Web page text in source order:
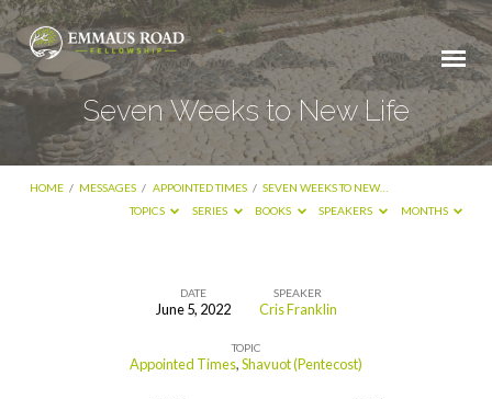
Seven Weeks to New Life
HOME / MESSAGES / APPOINTED TIMES / SEVEN WEEKS TO NEW…
TOPICS
SERIES BOOKS SPEAKERS MONTHS
DATE
June 5, 2022
SPEAKER
Cris Franklin
TOPIC
Appointed Times,Shavuot (Pentecost)